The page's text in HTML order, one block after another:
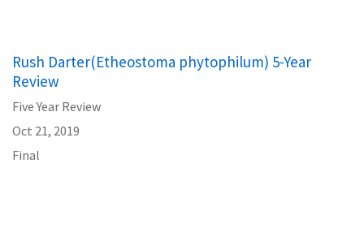
Rush Darter(Etheostoma phytophilum) 5-Year
Review
Five Year Review
Oct 21, 2019
Final